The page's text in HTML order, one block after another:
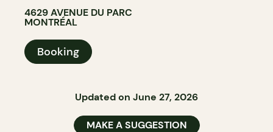
4629 AVENUE DU PARC
MONTRÉAL
Booking
Updated on June 27, 2026
MAKE A SUGGESTION